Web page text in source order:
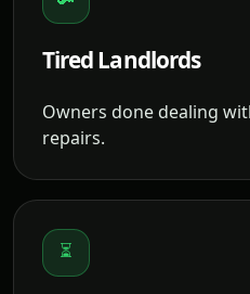
Tired Landlords
Owners done dealing
repairs.
⏳